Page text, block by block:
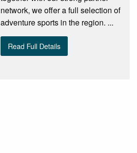
network, we offer a full selection of
adventure sports in the region. ...
Read Full Details